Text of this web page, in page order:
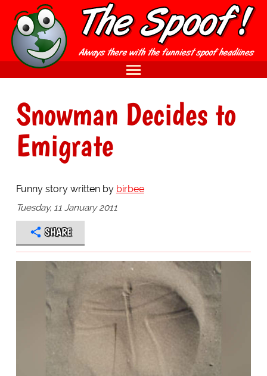
Snowman Decides to
Emigrate
Funny story written by birbee
Tuesday, 11 January 2011
SHARE